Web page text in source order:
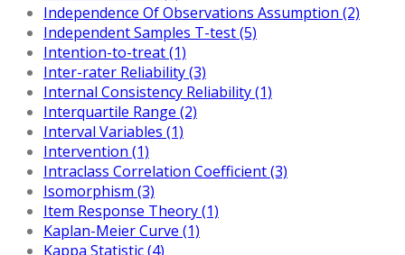
Independence Of Observations Assumption (2)
Independent Samples T-test (5)
Intention-to-treat (1)
Inter-rater Reliability (3)
Internal Consistency Reliability (1)
Interquartile Range (2)
Interval Variables (1)
Intervention (1)
Intraclass Correlation Coefficient (3)
Isomorphism (3)
Item Response Theory (1)
Kaplan-Meier Curve (1)
Kappa Statistic (4)